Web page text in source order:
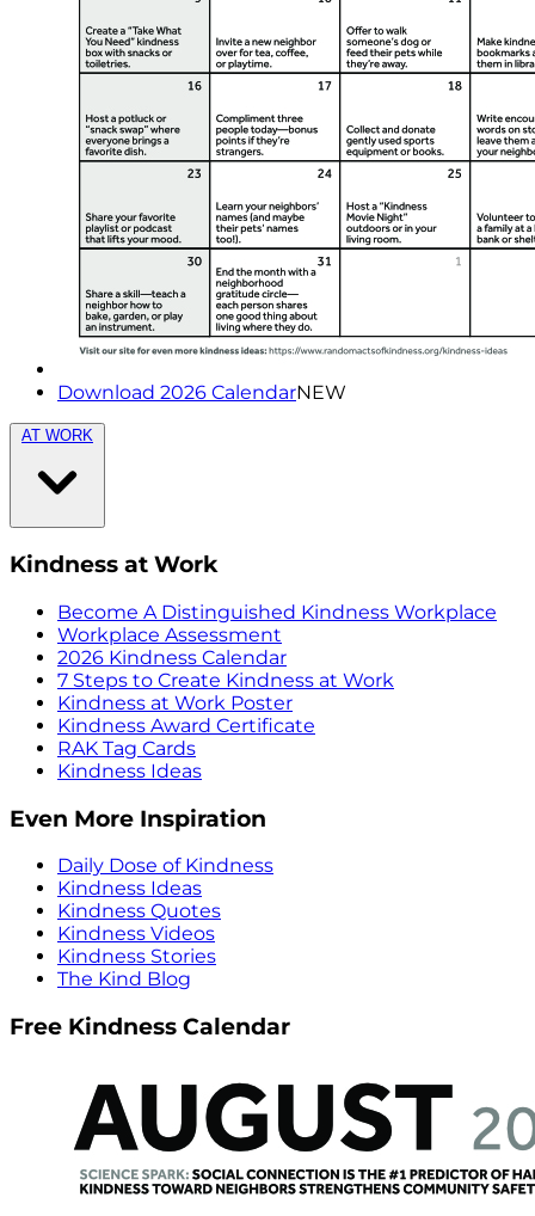
Download 2026 CalendarNEW
AT WORK
Kindness at Work
Become A Distinguished Kindness Workplace
Workplace Assessment
2026 Kindness Calendar
7 Steps to Create Kindness at Work
Kindness at Work Poster
Kindness Award Certificate
RAK Tag Cards
Kindness Ideas
Even More Inspiration
Daily Dose of Kindness
Kindness Ideas
Kindness Quotes
Kindness Videos
Kindness Stories
The Kind Blog
Free Kindness Calendar